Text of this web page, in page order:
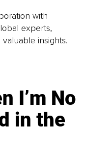
with
experts,
insights.
I’m No
in the